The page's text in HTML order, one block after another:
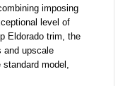
imposing
level of
Eldorado trim, the
and upscale
model,